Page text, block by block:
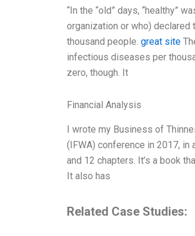
“In the “old” days, “healthy”
organization or who) declared
thousand people. great site
infectious diseases per
zero, though. It
Financial Analysis
I wrote my Business of
(IFWA) conference in 2017, in
and 12 chapters. It’s a book
It also has
Related Case Studies: